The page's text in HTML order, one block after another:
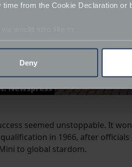
time from the Cookie Declaration or
about how your personal data is
to help us understand the usage
Deny
seemed unstoppable. It
in 1966, after
to global stardom.